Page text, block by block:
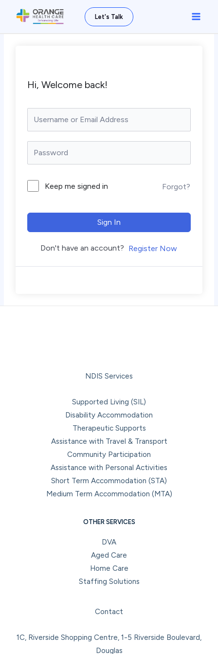
Let's Talk
Main
Hi, Welcome back!
Keep me signed in Forgot?
Sign In
Don't have an account? Register Now
NDIS Services
Supported Living (SIL)
Disability Accommodation
Therapeutic Supports
Assistance with Travel & Transport
Community Participation
Assistance with Personal Activities
Short Term Accommodation (STA)
Medium Term Accommodation (MTA)
OTHER SERVICES
DVA
Aged Care
Home Care
Staffing Solutions
Contact
1C, Riverside Shopping Centre, 1-5 Riverside Boulevard,
Douglas